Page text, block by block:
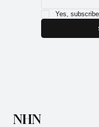
Yes,
NHN